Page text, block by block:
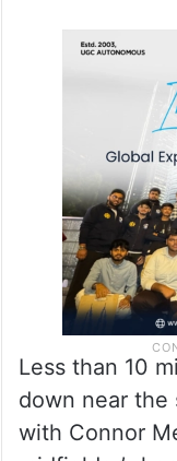
Less than 10
down near the
with Connor